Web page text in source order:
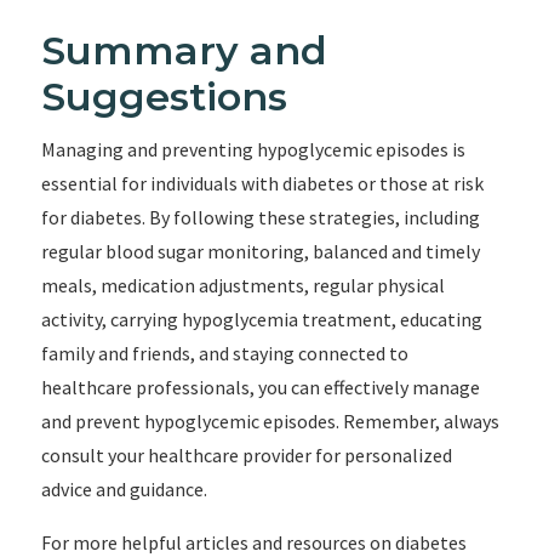
Summary and
Suggestions
Managing and preventing hypoglycemic episodes is
essential for individuals with diabetes or those at risk
for diabetes. By following these strategies, including
regular blood sugar monitoring, balanced and timely
meals, medication adjustments, regular physical
activity, carrying hypoglycemia treatment, educating
family and friends, and staying connected to
healthcare professionals, you can effectively manage
and prevent hypoglycemic episodes. Remember, always
consult your healthcare provider for personalized
advice and guidance.
For more helpful articles and resources on diabetes